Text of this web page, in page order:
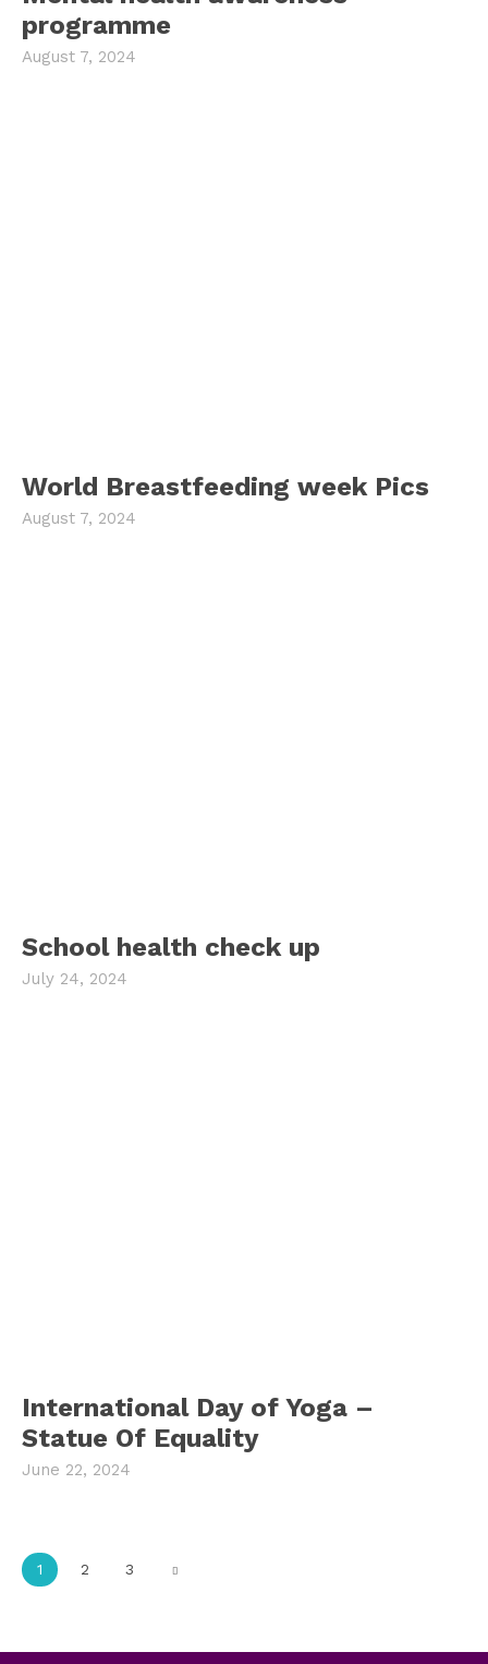
programme
August 7, 2024
World Breastfeeding week Pics
August 7, 2024
School health check up
July 24, 2024
International Day of Yoga –
Statue Of Equality
June 22, 2024
1 2 3